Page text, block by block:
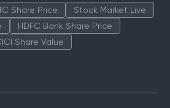
Share Price
Stock Market Live
HDFC Bank Share Price
Share Value